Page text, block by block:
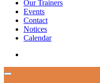
Our Trainers
Events
Contact
Notices
Calendar